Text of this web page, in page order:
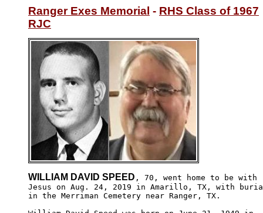
Ranger Exes Memorial - RHS Class of 1967
RJC
WILLIAM DAVID SPEED , 70, went home to be with
Jesus on Aug. 24, 2019 in Amarillo, TX, with
in the Merriman Cemetery near Ranger, TX.